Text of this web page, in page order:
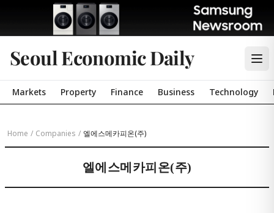
Seoul Economic Daily
Markets Property Finance Business Technology
Home / Companies / 엘에스메카피온(주)
엘에스메카피온(주)